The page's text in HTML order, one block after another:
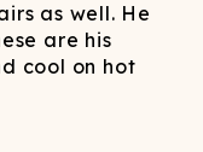
as well. He
are his
cool on hot